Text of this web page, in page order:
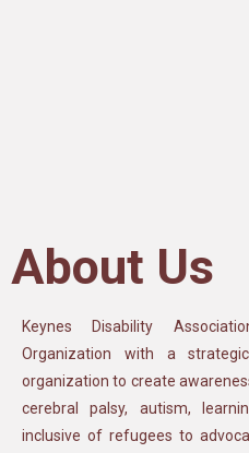
About Us
Keynes Disability
Organization with a
organization to create
cerebral palsy, autism,
inclusive of refugees to